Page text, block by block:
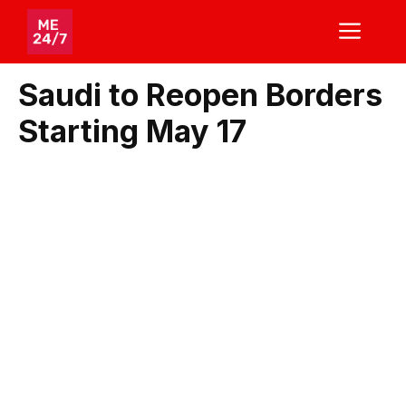
Skip
content
Saudi to Reopen Borders
Starting May 17